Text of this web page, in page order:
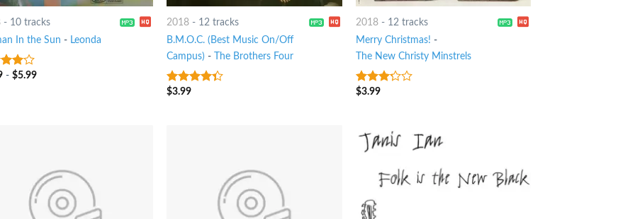
- 10 tracks
In the Sun - Leonda
- $5.99
2018 - 12 tracks
B.M.O.C. (Best Music On/Off
Campus) - The Brothers Four
4out of
$3.99
2018 - 12 tracks
Merry Christmas! -
The New Christy Minstrels
3out
$3.99